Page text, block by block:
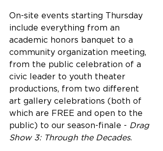
On-site events starting Thursday
include everything from an
academic honors banquet to a
community organization meeting,
from the public celebration of a
civic leader to youth theater
productions, from two different
art gallery celebrations (both of
which are FREE and open to the
public) to our season-finale - Drag
Show 3: Through the Decades.